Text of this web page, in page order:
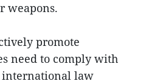
weapons.
promote
need to comply with
international law